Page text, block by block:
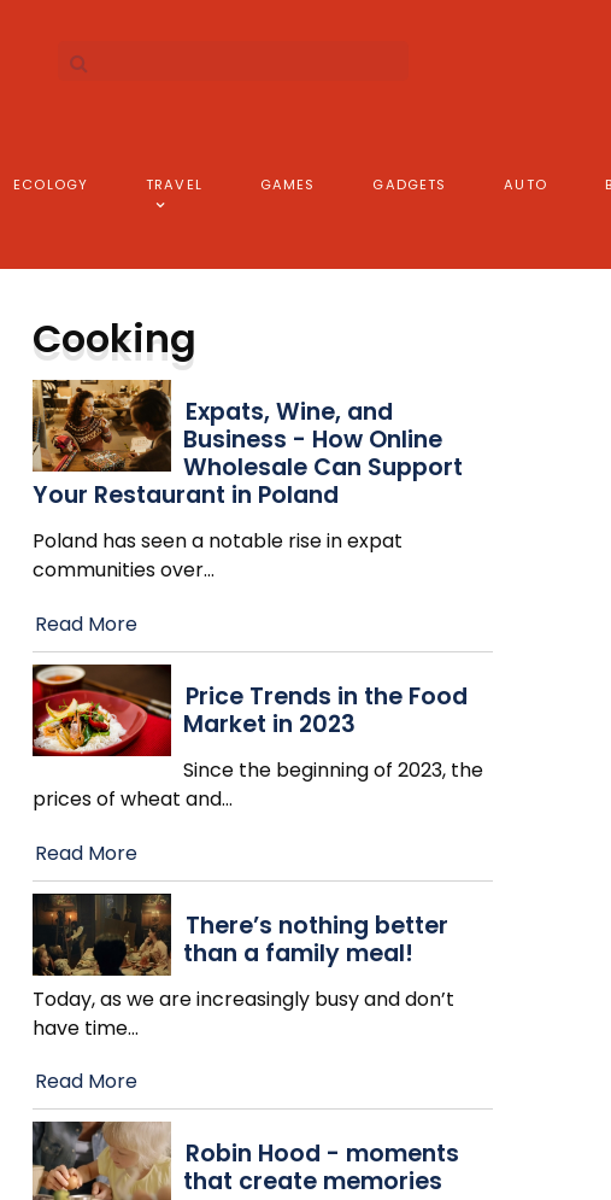
ECOLOGY TRAVEL GAMES GADGETS AUTO
Cooking
Expats, Wine, and
Business - How Online
Wholesale Can Support
Your Restaurant in Poland
Poland has seen a notable rise in expat
communities over…
Read More
Price Trends in the Food
Market in 2023
Since the beginning of 2023, the
prices of wheat and…
Read More
There’s nothing better
than a family meal!
Today, as we are increasingly busy and don’t
have time…
Read More
Robin Hood - moments
that create memories